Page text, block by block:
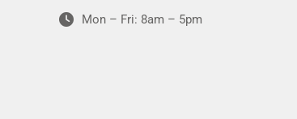
Mon – Fri: 8am – 5pm